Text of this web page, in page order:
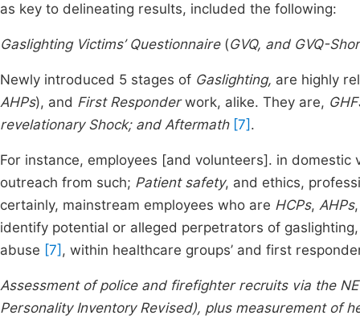
as key to delineating results, included the following:
Gaslighting Victims’ Questionnaire(GVQ, and GVQ-
Newly introduced 5 stages of Gaslighting, are highly
AHPs), and First Responderwork, alike. They are,
revelationary Shock; and Aftermath [7] .
For instance, employees [and volunteers]. in
outreach from such; Patient safety, and ethics,
certainly, mainstream employees who are HCPs, AHPs
identify potential or alleged perpetrators of
abuse [7] , within healthcare groups’ and first
Assessment of police and firefighter recruits via the
Personality Inventory Revised), plus measurement of